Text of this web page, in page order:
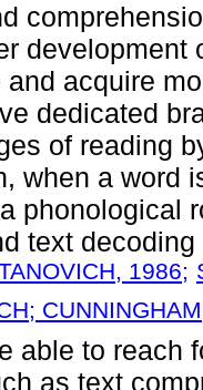
development
acquire
dedicated
of reading
when a word
phonological
text
1986;
able to reach
as text